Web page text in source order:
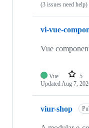
(3 issues need help)
vi-vue-
Vue
Vue 5
UpdatedAug 7,
viur-shop